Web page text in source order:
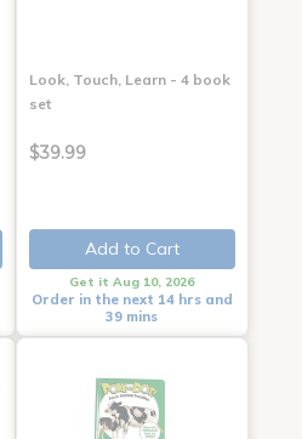
Look, Touch, Learn - 4 book
set
$39.99
Add to Cart
Get it Aug 10, 2026
Order in the next 14 hrs and
39 mins